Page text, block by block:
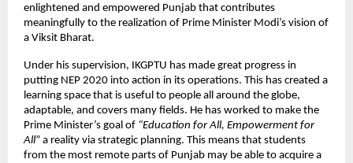
enlightened and empowered Punjab that contributes
meaningfully to the realization of Prime Minister Modi’s vision of
a Viksit Bharat.
Under his supervision, IKGPTU has made great progress in
putting NEP 2020 into action in its operations. This has created a
learning space that is useful to people all around the globe,
adaptable, and covers many fields. He has worked to make the
Prime Minister’s goal of “Education for All, Empowerment for
All” a reality via strategic planning. This means that students
from the most remote parts of Punjab may be able to acquire a